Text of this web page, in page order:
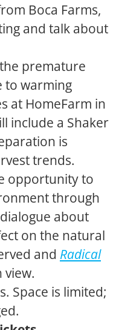
Boca Farms,
and talk about
premature
to warming
at HomeFarm in
include a Shaker
is
trends.
opportunity to
through
about
on the natural
and Radical
view.
Space is limited;